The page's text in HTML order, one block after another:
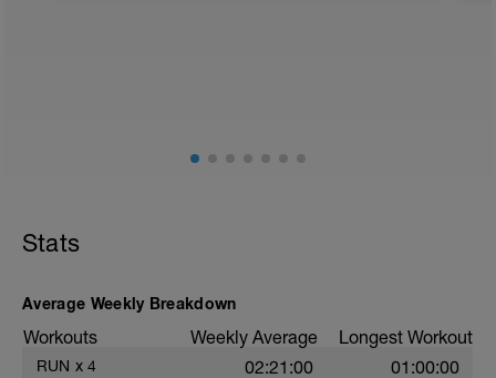
Stats
Average Weekly Breakdown
Workouts Weekly Average Longest Workout
RUN x 4 02:21:00 01:00:00